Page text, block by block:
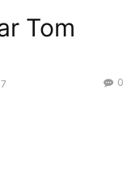
Tom
0